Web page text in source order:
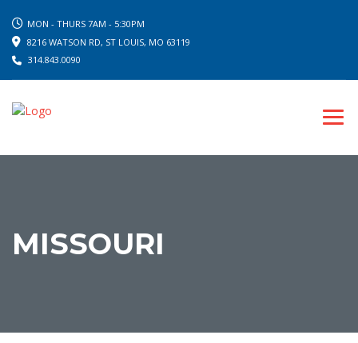
MON - THURS 7AM - 5:30PM
8216 WATSON RD, ST LOUIS, MO 63119
314.843.0090
MISSOURI